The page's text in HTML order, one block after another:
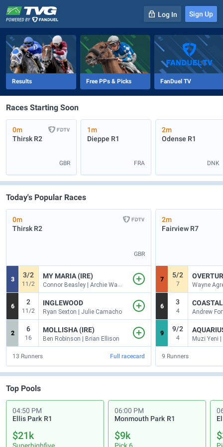
-
Log In Sign Up
Results Free PPs & Picks FanDuel TV
Races Starting Soon
0m
Thirsk R2
GBR
1m
Dieppe R1
FRA
2m
Odense R1
DNK
Today's Popular Races
0m
Thirsk R2
GBR
3
3/2
11/2
MY MARIA (IRE)
Connor Beasley | Archie Watson
6
2
11/2
INGLEWOOD
Ryan Sexton | Julie Camacho
2
6
16
MOLLISHA (IRE)
Ben Robinson | Brian Ellison
13 Runners Full racecard
2m
Fairview R7
7
5/2
7
6
3
4
9
9/2
4
9 Runners
Top Pools
04:50 PM
Ellis Park R1
$21k
06:00 PM
Monmouth Park R1
$9k